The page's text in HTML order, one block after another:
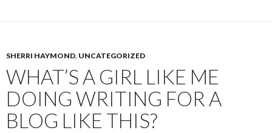
SHERRI HAYMOND, UNCATEGORIZED
WHAT’S A GIRL LIKE ME
DOING WRITING FOR A
BLOG LIKE THIS?